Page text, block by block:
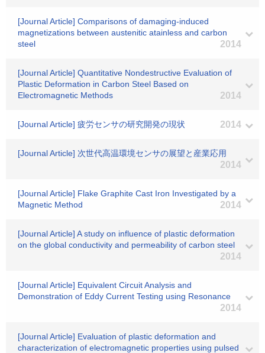
[Journal Article] Comparisons of damaging-induced
magnetizations between austenitic atainless and carbon
steel
2014
[Journal Article] Quantitative Nondestructive Evaluation of
Plastic Deformation in Carbon Steel Based on
Electromagnetic Methods
2014
[Journal Article] 疲労センサの研究開発の現状 2014
[Journal Article] 次世代高温環境センサの展望と産業応用
2014
[Journal Article] Flake Graphite Cast Iron Investigated by a
Magnetic Method
2014
[Journal Article] A study on influence of plastic deformation
on the global conductivity and permeability of carbon steel
2014
[Journal Article] Equivalent Circuit Analysis and
Demonstration of Eddy Current Testing using Resonance
2014
[Journal Article] Evaluation of plastic deformation and
characterization of electromagnetic properties using pulsed